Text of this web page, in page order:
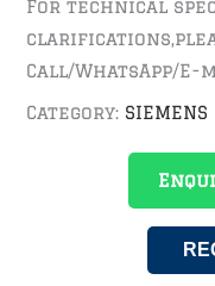
For technical
Call/WhatsApp/E-
Category: SIEMENS